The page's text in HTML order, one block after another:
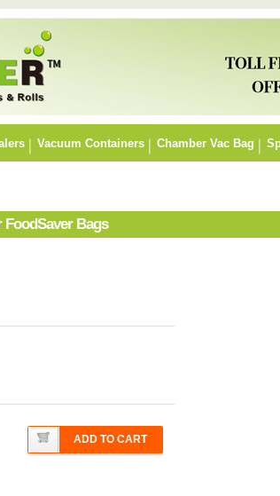
Vacuum Containers Chamber Vac Bag
FoodSaver Bags
ADD TO CART